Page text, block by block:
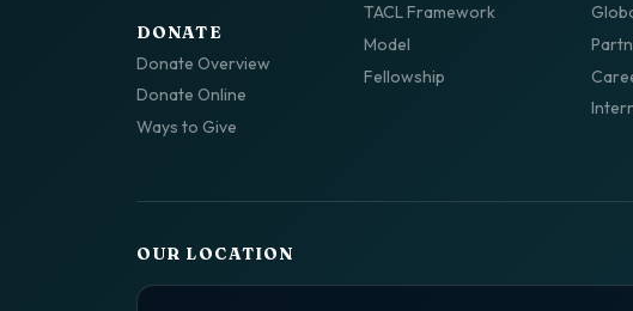
DONATE
Donate Overview
Donate Online
Ways to Give
TACL Framework
Model
Fellowship
OUR LOCATION